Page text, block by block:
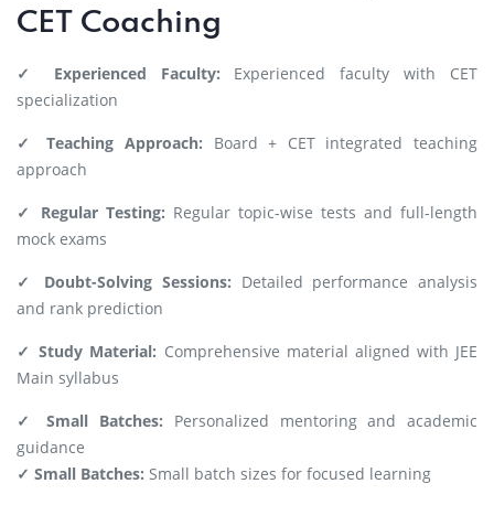
CET Coaching
✓ Experienced Faculty: Experienced faculty with CET
specialization
✓ Teaching Approach: Board + CET integrated teaching
approach
✓ Regular Testing: Regular topic-wise tests and full-length
mock exams
✓ Doubt-Solving Sessions: Detailed performance analysis
and rank prediction
✓ Study Material: Comprehensive material aligned with JEE
Main syllabus
✓ Small Batches: Personalized mentoring and academic
guidance
✓ Small Batches: Small batch sizes for focused learning